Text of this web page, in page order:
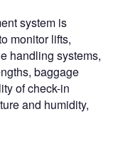
system is
monitor lifts,
handling systems,
baggage
of check-in
and humidity,